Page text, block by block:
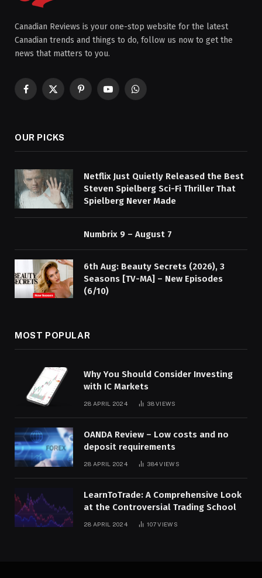
Canadian Reviews is your one-stop website for the latest
Canadian trends and things to do, follow us now to get the
news that matters to you.
Facebook
X
PinterestYouTubeWhatsApp
OUR PICKS
Netflix Just Quietly Released the Best
Steven Spielberg Sci-Fi Thriller That
Spielberg Never Made
Numbrix 9 – August 7
6th Aug: Beauty Secrets (2026), 3
Seasons [TV-MA] – New Episodes
(6/10)
MOST POPULAR
Why You Should Consider Investing
with IC Markets
28 APRIL 2024 38VIEWS
OANDA Review – Low costs and no
deposit requirements
28 APRIL 2024 384VIEWS
LearnToTrade: A Comprehensive Look
at the Controversial Trading School
28 APRIL 2024 107VIEWS